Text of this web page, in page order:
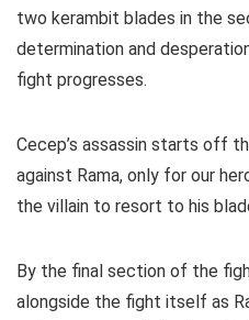
two kerambit blades in the
determination and
fight progresses.
Cecep’s assassin starts off
against Rama, only for our
the villain to resort to his
By the final section of the
alongside the fight itself as